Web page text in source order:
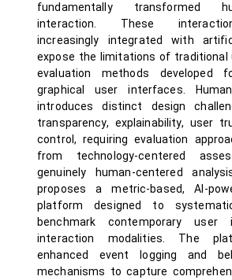
fundamentally transformed
interaction. These
increasingly integrated with
expose the limitations of traditional
evaluation methods developed
graphical user interfaces.
introduces distinct design
transparency, explainability, user
control, requiring evaluation
from technology-centered
genuinely human-centered
proposes a metric-based, AI-
platform designed to
benchmark contemporary user
interaction modalities. The
enhanced event logging and
mechanisms to capture